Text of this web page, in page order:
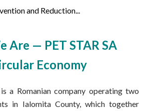
and Reduction...
Are — PET STAR SA
Economy
a Romanian company operating two
in Ialomita County, which together